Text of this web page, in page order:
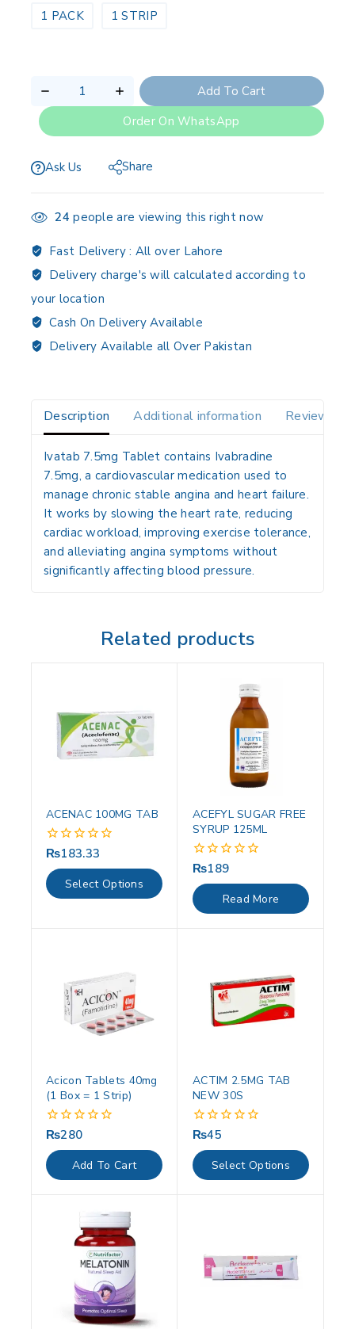
1 PACK
1 STRIP
Add To Cart
Order On WhatsApp
Ask Us Share
24 people are viewing this right now
Fast Delivery : All over Lahore
Delivery charge's will calculated according to
your location
Cash On Delivery Available
Delivery Available all Over Pakistan
Description Additional information Reviews(0)
Ivatab 7.5mg Tablet contains Ivabradine
7.5mg, a cardiovascular medication used to
manage chronic stable angina and heart failure.
It works by slowing the heart rate, reducing
cardiac workload, improving exercise tolerance,
and alleviating angina symptoms without
significantly affecting blood pressure.
Related products
ACENAC 100MG TAB
0
out
of
5
₨183.33
Select Options
ACEFYL SUGAR FREE
SYRUP 125ML
0
out
of
5
₨189
Read More
Acicon Tablets 40mg
(1 Box = 1 Strip)
0
out
of
5
₨280
Add To Cart
ACTIM 2.5MG TAB
NEW 30S
0
out
of
5
₨45
Select Options